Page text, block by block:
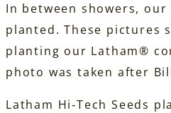
In between showers,
planted. These pictures
planting our Latham®
photo was taken after
Latham Hi‑Tech Seeds